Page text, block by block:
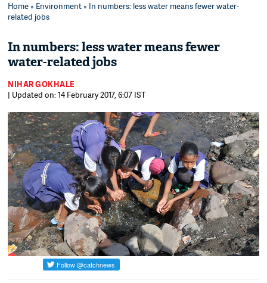
Home» Environment» In numbers: less water means fewer water-
related jobs
In numbers: less water means fewer
water-related jobs
NIHAR GOKHALE
| Updated on: 14 February 2017, 6:07 IST